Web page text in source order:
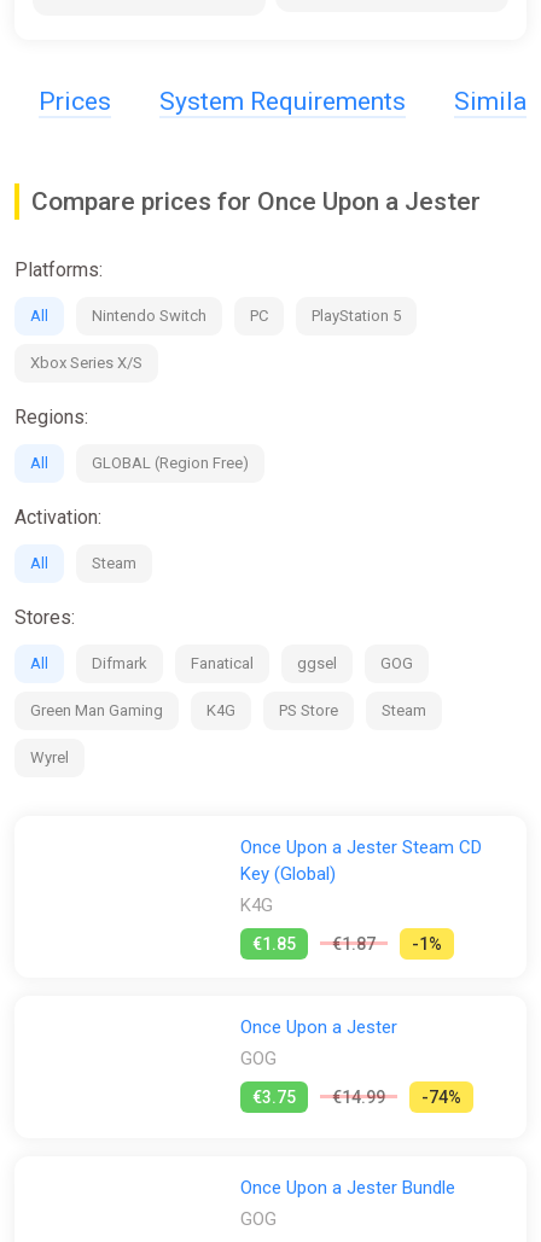
Prices System Requirements Similar
Compare prices for Once Upon a Jester
Platforms:
All Nintendo Switch PC PlayStation 5
Xbox Series X/S
Regions:
All GLOBAL (Region Free)
Activation:
All Steam
Stores:
All Difmark Fanatical ggsel GOG
Green Man Gaming K4G PS Store Steam
Wyrel
Once Upon a Jester Steam CD
Key (Global)
K4G
€1.85 €1.87 -1%
Once Upon a Jester
GOG
€3.75 €14.99 -74%
Once Upon a Jester Bundle
GOG